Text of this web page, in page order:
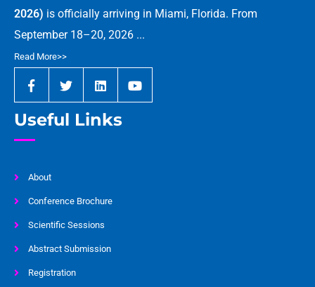
2026) is officially arriving in Miami, Florida. From
September 18–20, 2026 ...
Read More>>
Useful Links
About
Conference Brochure
Scientific Sessions
Abstract Submission
Registration